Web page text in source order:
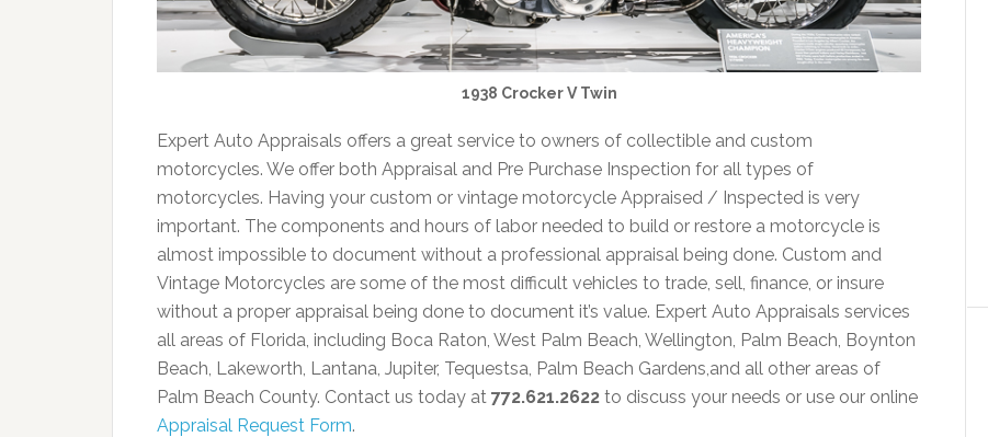
1938 Crocker V Twin
Expert Auto Appraisals offers a great service to owners of collectible and custom
motorcycles. We offer both Appraisal and Pre Purchase Inspection for all types of
motorcycles. Having your custom or vintage motorcycle Appraised / Inspected is very
important. The components and hours of labor needed to build or restore a motorcycle is
almost impossible to document without a professional appraisal being done. Custom and
Vintage Motorcycles are some of the most difficult vehicles to trade, sell, finance, or insure
without a proper appraisal being done to document it’s value. Expert Auto Appraisals services
all areas of Florida, including Boca Raton, West Palm Beach, Wellington, Palm Beach, Boynton
Beach, Lakeworth, Lantana, Jupiter, Tequestsa, Palm Beach Gardens,and all other areas of
Palm Beach County. Contact us today at 772.621.2622 to discuss your needs or use our online
Appraisal Request Form.